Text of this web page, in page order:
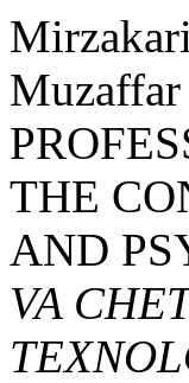
THE
AND
VA